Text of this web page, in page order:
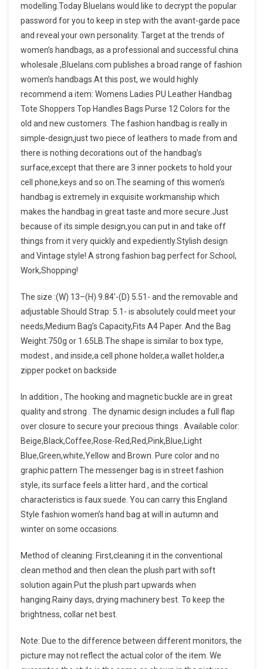
modelling.Today Bluelans would like to decrypt the popular
password for you to keep in step with the avant-garde pace
and reveal your own personality. Target at the trends of
women’s handbags, as a professional and successful china
wholesale ,Bluelans.com publishes a broad range of fashion
women’s handbags.At this post, we would highly
recommend a item: Womens Ladies PU Leather Handbag
Tote Shoppers Top Handles Bags Purse 12 Colors for the
old and new customers. The fashion handbag is really in
simple-design,just two piece of leathers to made from and
there is nothing decorations out of the handbag’s
surface,except that there are 3 inner pockets to hold your
cell phone,keys and so on.The seaming of this women’s
handbag is extremely in exquisite workmanship which
makes the handbag in great taste and more secure.Just
because of its simple design,you can put in and take off
things from it very quickly and expediently.Stylish design
and Vintage style! A strong fashion bag perfect for School,
Work,Shopping!
The size :(W) 13–(H) 9.84′-(D) 5.51- and the removable and
adjustable Should Strap: 5.1- is absolutely could meet your
needs,Medium Bag’s Capacity,Fits A4 Paper. And the Bag
Weight:750g or 1.65LB.The shape is similar to box type,
modest , and inside,a cell phone holder,a wallet holder,a
zipper pocket on backside
In addition , The hooking and magnetic buckle are in great
quality and strong . The dynamic design includes a full flap
over closure to secure your precious things . Available color:
Beige,Black,Coffee,Rose-Red,Red,Pink,Blue,Light
Blue,Green,white,Yellow and Brown. Pure color and no
graphic pattern The messenger bag is in street fashion
style, its surface feels a litter hard , and the cortical
characteristics is faux suede. You can carry this England
Style fashion women’s hand bag at will in autumn and
winter on some occasions.
Method of cleaning: First,cleaning it in the conventional
clean method and then clean the plush part with soft
solution again.Put the plush part upwards when
hanging.Rainy days, drying machinery best. To keep the
brightness, collar net best.
Note: Due to the difference between different monitors, the
picture may not reflect the actual color of the item. We